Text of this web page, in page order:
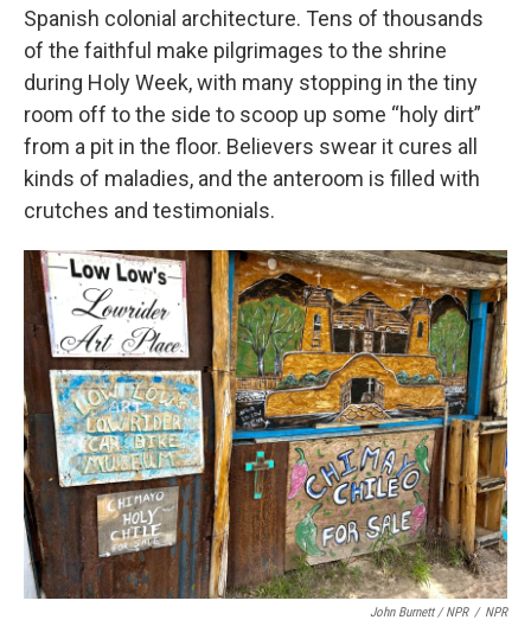
Spanish colonial architecture. Tens of thousands
of the faithful make pilgrimages to the shrine
during Holy Week, with many stopping in the tiny
room off to the side to scoop up some “holy dirt”
from a pit in the floor. Believers swear it cures all
kinds of maladies, and the anteroom is filled with
crutches and testimonials.
John Burnett / NPR / NPR